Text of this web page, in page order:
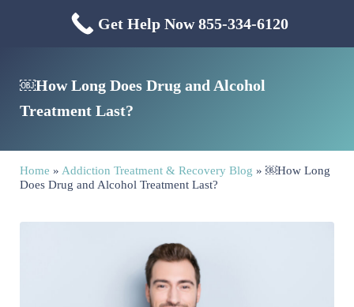
Mississippi Drug & Alcohol
Menu
￼How Long Does Drug and Alcohol
Treatment Last?
Home » Addiction Treatment & Recovery Blog » ￼How Long
Does Drug and Alcohol Treatment Last?
Get Help Now 855-334-6120